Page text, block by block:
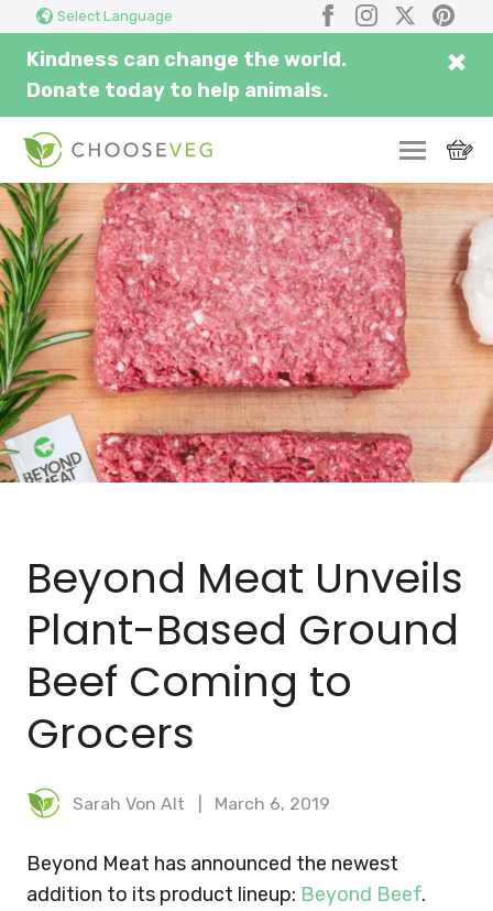
Select Language Facebook
Instagram
X
Kindness can change the world.
Donate today to help animals.
×
Beyond Meat Unveils
Plant-Based Ground
Beef Coming to
Grocers
Sarah Von Alt March 6, 2019
Beyond Meat has announced the newest
addition to its product lineup: Beyond Beef.
here...
SWITCH
EAT
THRIVE
COMMUNITY
CORPORATE
INSPIRE
MEAL PLANNER